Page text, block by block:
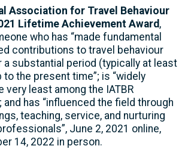
Association for Travel Behaviour
Lifetime Achievement Award,
who has “made fundamental
contributions to travel behaviour
a substantial period (typically at least
to the present time”; is “widely
very least among the IATBR
and has “influenced the field through
teaching, service, and nurturing
June 2, 2021 online,
14, 2022 in person.